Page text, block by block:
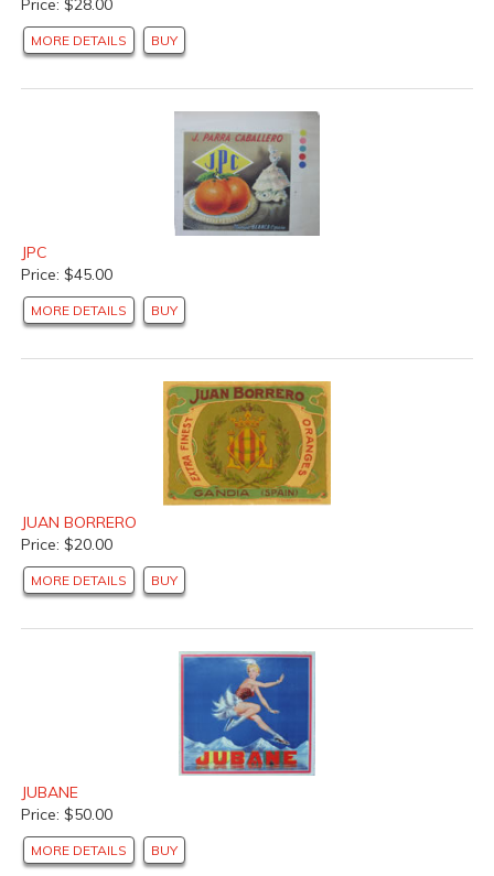
Price: $28.00
MORE DETAILS BUY
JPC
Price: $45.00
MORE DETAILS BUY
JUAN BORRERO
Price: $20.00
MORE DETAILS BUY
JUBANE
Price: $50.00
MORE DETAILS BUY